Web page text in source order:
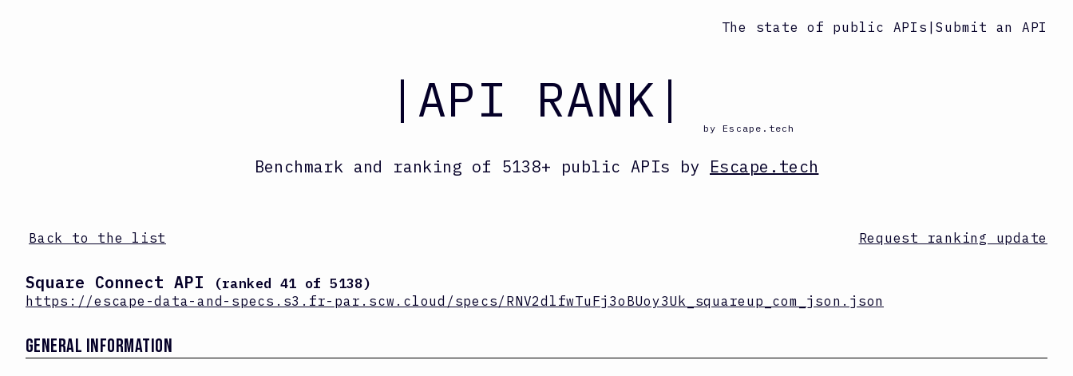
The state of public APIs |Submit an API
|API RANK| by Escape.tech
Benchmark and ranking of 5138+ public APIs by Escape.tech
Back to the list Request ranking update
Square Connect API (ranked 41 of5138)
https://escape-data-and-specs.s3.fr-par.scw.cloud/specs/RNV2dlfwTuFj3oBUoy3Uk_squareup_com_json.json
GENERAL INFORMATION